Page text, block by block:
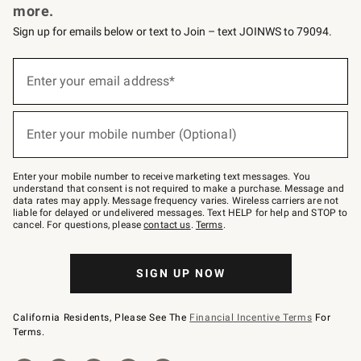
more.
Sign up for emails below or text to Join – text JOINWS to 79094.
below
Join
–
text
JOINWS
to
79094.
Enter your email address*
Enter your mobile number (Optional)
Enter your mobile number to receive marketing text messages. You
understand that consent is not required to make a purchase. Message and
data rates may apply. Message frequency varies. Wireless carriers are not
liable for delayed or undelivered messages. Text HELP for help and STOP to
cancel. For questions, pleasecontact us. Terms.
SIGN UP NOW
California Residents, Please See The Financial Incentive Terms For
Terms.